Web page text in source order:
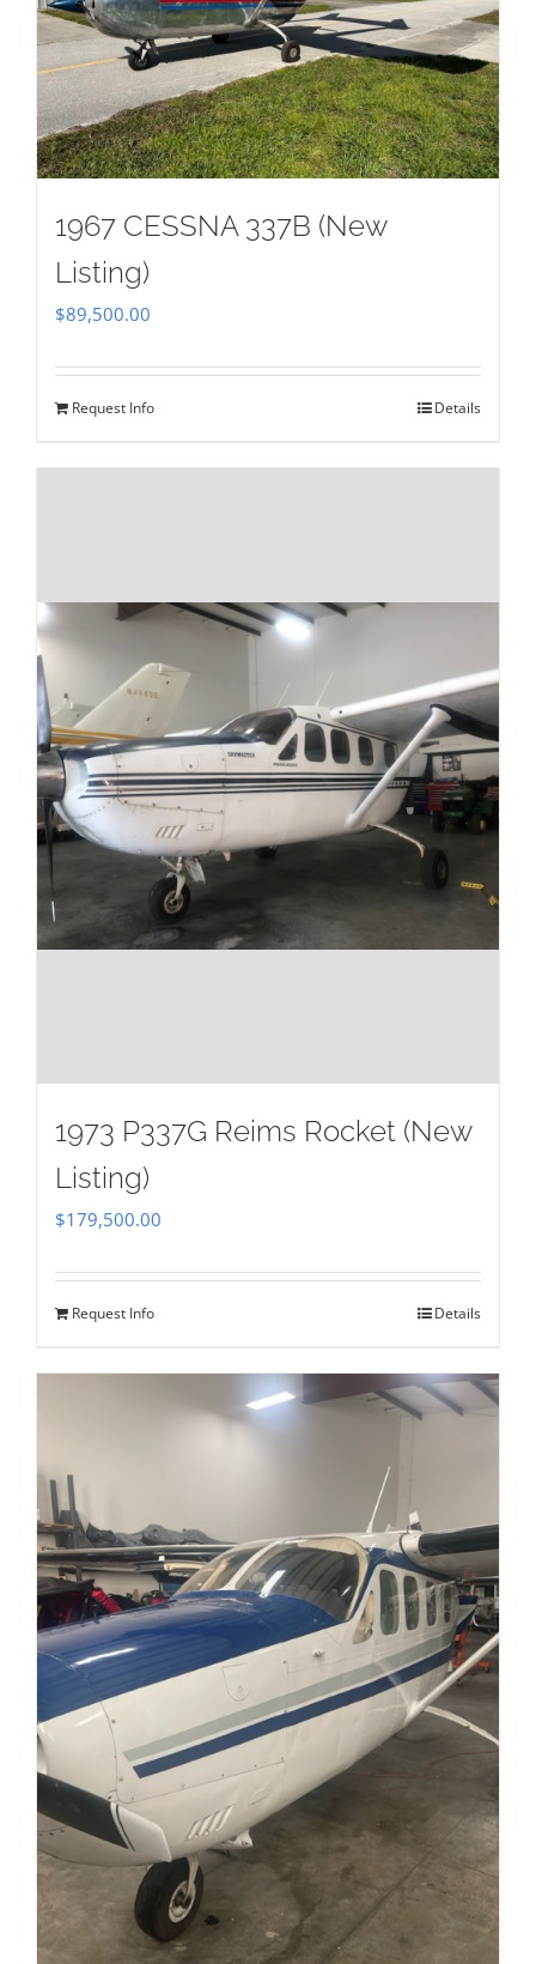
1967 CESSNA 337B (New
Listing)
$89,500.00
Request Info Details
1973 P337G Reims Rocket (New
Listing)
$179,500.00
Request Info Details